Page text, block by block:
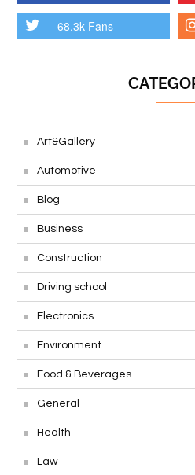
68.3k Fans
Art&Gallery
Automotive
Blog
Business
Construction
Driving school
Electronics
Environment
Food & Beverages
General
Health
Law